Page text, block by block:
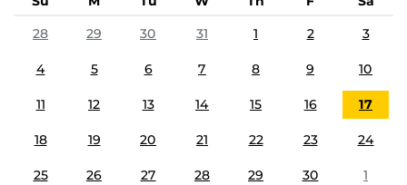
28
29 30 31 1 2 3
4 5 6 7 8 9 10
11 12 13 14 15 16 17
18 19 20 21 22 23 24
25 26 27 28 29 30 1